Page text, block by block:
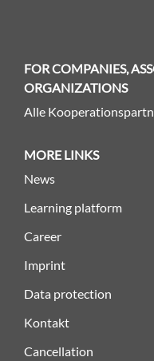
FOR COMPANIES,
ORGANIZATIONS
Alle
MORE LINKS
News
Learning platform
Career
Imprint
Data protection
Kontakt
Cancellation